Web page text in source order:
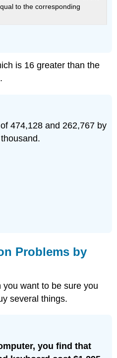
to the corresponding
is 16 greater than the
474,128 and 262,767 by
Problems by
want to be sure you
several things.
you find that